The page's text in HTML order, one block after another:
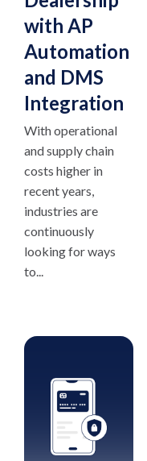
with AP
Automation
and DMS
Integration
With operational
and supply chain
costs higher in
recent years,
industries are
continuously
looking for ways
to...